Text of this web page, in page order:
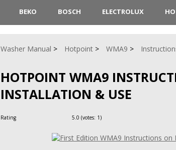
BEKO BOSCH ELECTROLUX
Washer Manual Hotpoint WMA9
HOTPOINT WMA9
INSTALLATION & USE
Rating 5.0 (votes: 1)